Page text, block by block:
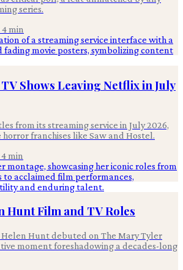
series.
4min
Shows Leaving Netflix in July
from its streaming service in July 2026,
franchises like Saw and Hostel.
4min
Hunt Film and TV Roles
Helen Hunt debuted on The Mary Tyler
moment foreshadowing a decades-long